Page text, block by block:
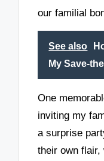
our familial
See also
My Save-
One
inviting my
a surprise
their own